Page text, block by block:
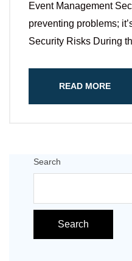
Event Management
preventing problems;
Security Risks During
READ MORE
Search
Search